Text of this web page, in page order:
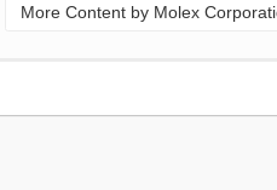
More Content by Molex